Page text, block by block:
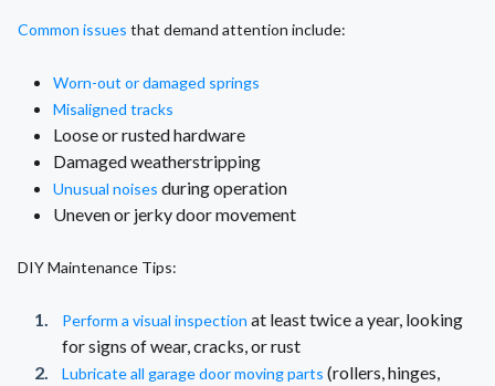
Common issues that demand attention include:
Worn-out or damaged springs
Misaligned tracks
Loose or rusted hardware
Damaged weatherstripping
Unusual noises during operation
Uneven or jerky door movement
DIY Maintenance Tips:
Perform a visual inspection at least twice a year, looking
for signs of wear, cracks, or rust
Lubricate all garage door moving parts (rollers, hinges,